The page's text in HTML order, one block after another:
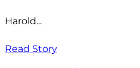
Harold...
Read Story